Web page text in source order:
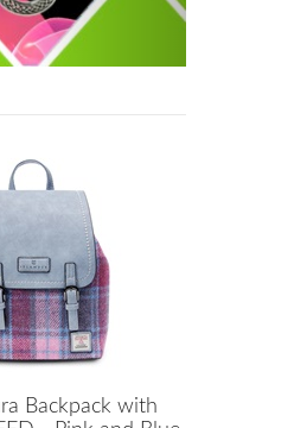
Backpack with